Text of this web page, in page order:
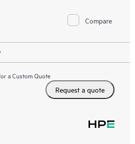
Compare
a Custom Quote
Request a quote